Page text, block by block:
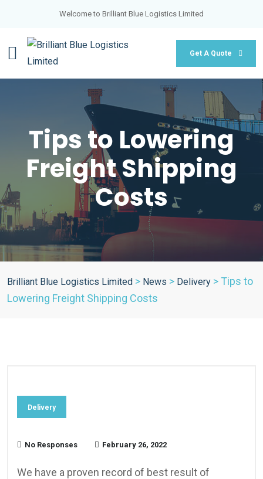
Welcome to Brilliant Blue Logistics Limited
Get A Quote
Tips to Lowering
Freight Shipping
Costs
Brilliant Blue Logistics Limited > News > Delivery > Tips to
Lowering Freight Shipping Costs
Delivery
No Responses February 26, 2022
We have a proven record of best result of